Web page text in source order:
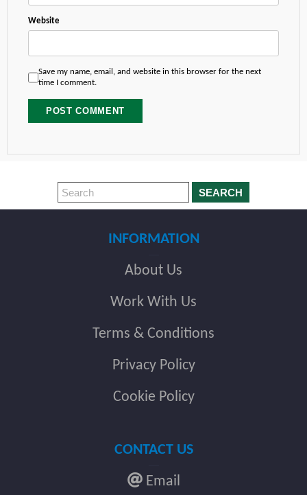
Website
Save my name, email, and website in this browser for the next
time I comment.
SEARCH
INFORMATION
About Us
Work With Us
Terms & Conditions
Privacy Policy
Cookie Policy
CONTACT US
Email